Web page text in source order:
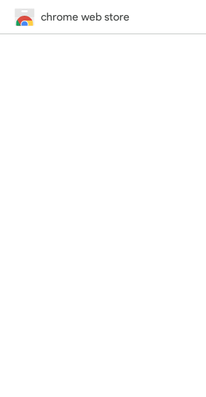
chrome web store